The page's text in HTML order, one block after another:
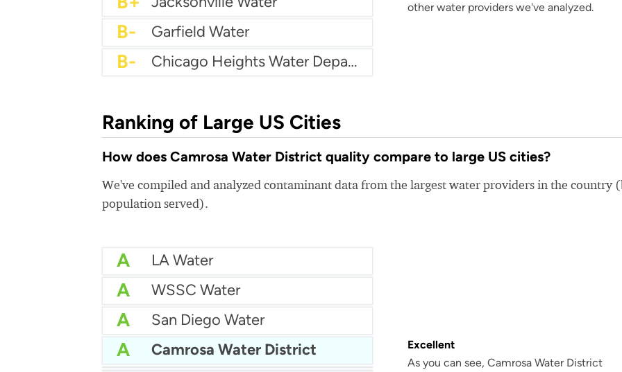
other water providers we've analyzed.
B- Garfield Water
B- Chicago Heights Water Department
Ranking of Large US Cities
How does Camrosa Water District quality compare to large US cities?
We've compiled and analyzed contaminant data from the largest water providers in the country
population served).
A LA Water
A WSSC Water
A San Diego Water
A Camrosa Water District
Excellent
As you can see, Camrosa Water District